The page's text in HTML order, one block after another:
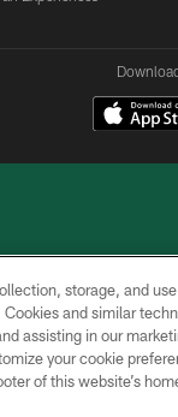
OF
USE
storage, and
and similar
assisting in our
your cookie
of this website’s